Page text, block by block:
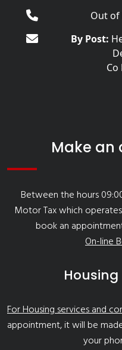
Out of
By Post:
Co
Make
Between the hours
Motor Tax which
book an
On-line
For Housing services and
appointment, it will be
your